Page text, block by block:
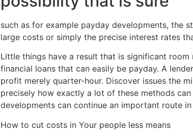
such as for example payday developments, the
large costs or simply the precise interest rates
Little things have a result that is significant
financial loans that can easily be payday. A
profit merely quarter-hour. Discover issues the
precisely how exactly a lot of these methods
developments can continue an important route
How to cut costs in Your people less means